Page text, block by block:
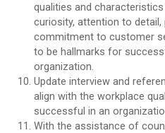
qualities and
curiosity, attention to
commitment to customer
to be hallmarks for
organization.
Update interview and
align with the workplace
successful in an
With the assistance of